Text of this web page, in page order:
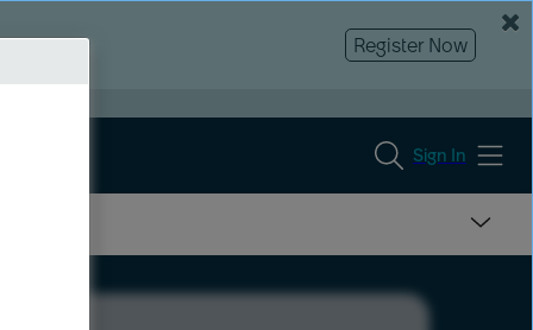
Register Now
Sign In